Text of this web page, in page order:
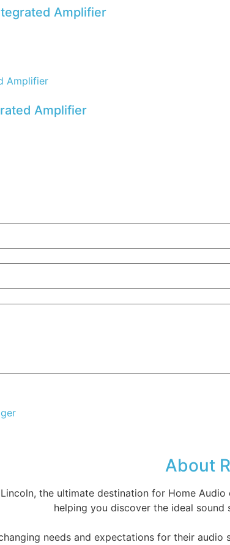
Amplifier
Amplifier
About
the ultimate destination for Home
helping you discover the ideal
needs and expectations for their